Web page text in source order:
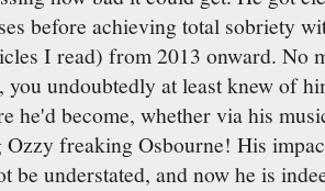
before achieving total sobriety
I read) from 2013 onward. No
you undoubtedly at least knew of
he'd become, whether via his
Ozzy freaking Osbourne! His
be understated, and now he is